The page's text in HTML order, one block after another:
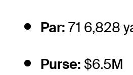
Par: 71 6,828
Purse: $6.5M